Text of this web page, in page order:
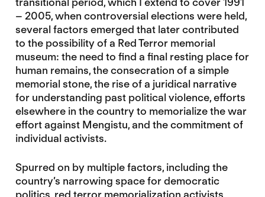
– 2005, when controversial elections were held,
several factors emerged that later contributed
to the possibility of a Red Terror memorial
museum: the need to find a final resting place for
human remains, the consecration of a simple
memorial stone, the rise of a juridical narrative
for understanding past political violence, efforts
elsewhere in the country to memorialize the war
effort against Mengistu, and the commitment of
individual activists.
Spurred on by multiple factors, including the
country’s narrowing space for democratic
politics, red terror memorialization activists